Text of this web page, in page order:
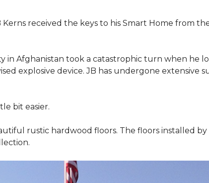
received the keys to his Smart Home from
in Afghanistan took a catastrophic turn when he
explosive device. JB has undergone extensive
bit easier.
rustic hardwood floors. The floors installed by